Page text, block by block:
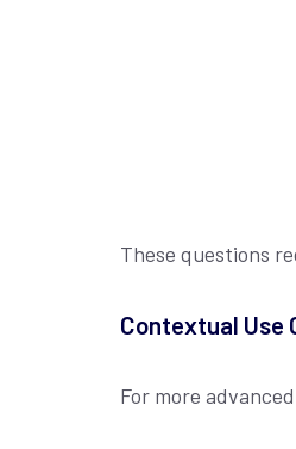
These questions
Contextual Use
For more